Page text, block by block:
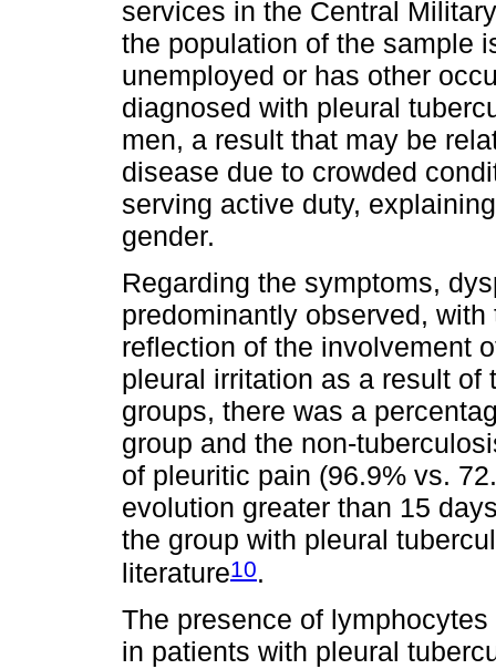
services in the Central
the population of the sample
unemployed or has other
diagnosed with pleural
men, a result that may be
disease due to crowded
serving active duty,
gender.
Regarding the symptoms,
predominantly observed,
reflection of the involvement
pleural irritation as a result
groups, there was a
group and the non-
of pleuritic pain (96.9% vs.
evolution greater than 15
the group with pleural
literature10.
The presence of
in patients with pleural